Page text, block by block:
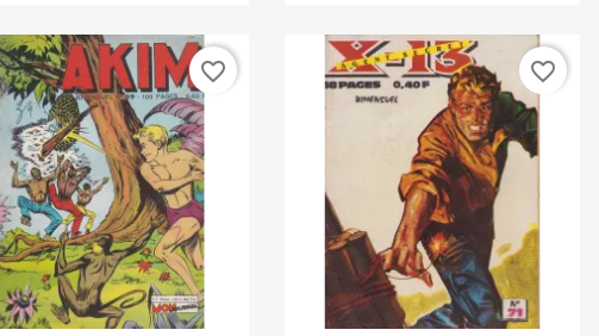
favorite_border favorite_border